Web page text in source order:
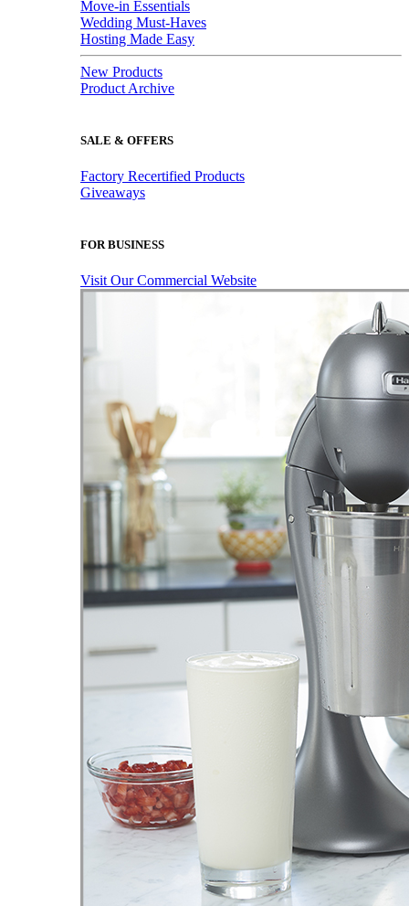
Move-in Essentials
Wedding Must-Haves
Hosting Made Easy
New Products
Product Archive
SALE & OFFERS
Factory Recertified Products
Giveaways
FOR BUSINESS
Visit Our Commercial Website